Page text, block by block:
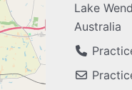
Lake
Australia